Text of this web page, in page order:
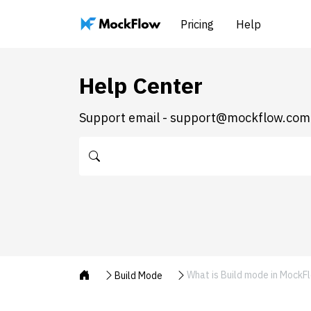
Pricing Help
Help Center
Support email - support@mockflow.com
Build Mode What is Build mode in